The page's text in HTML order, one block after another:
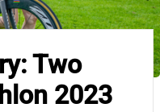
Two
2023